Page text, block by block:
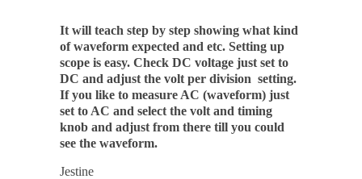
It will teach step by step showing what kind
of waveform expected and etc. Setting up
scope is easy. Check DC voltage just set to
DC and adjust the volt per division setting.
If you like to measure AC (waveform) just
set to AC and select the volt and timing
knob and adjust from there till you could
see the waveform.
Jestine